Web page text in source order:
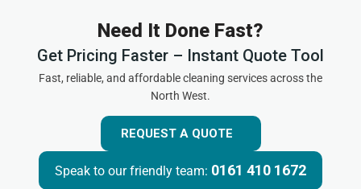
Need It Done Fast?
Get Pricing Faster – Instant Quote Tool
Fast, reliable, and affordable cleaning services across the
North West.
REQUEST A QUOTE
Speak to our friendly team: 0161 410 1672